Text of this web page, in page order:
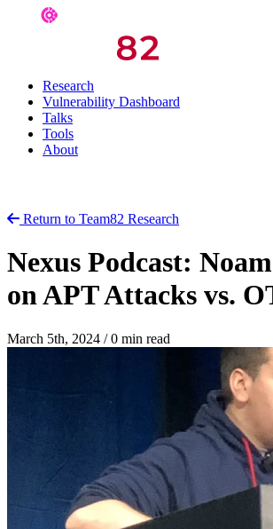
Research
Vulnerability Dashboard
Talks
Tools
About
Return to Team82 Research
Nexus Podcast:
on APT Attacks vs.
March 5th, 2024 /0 min read